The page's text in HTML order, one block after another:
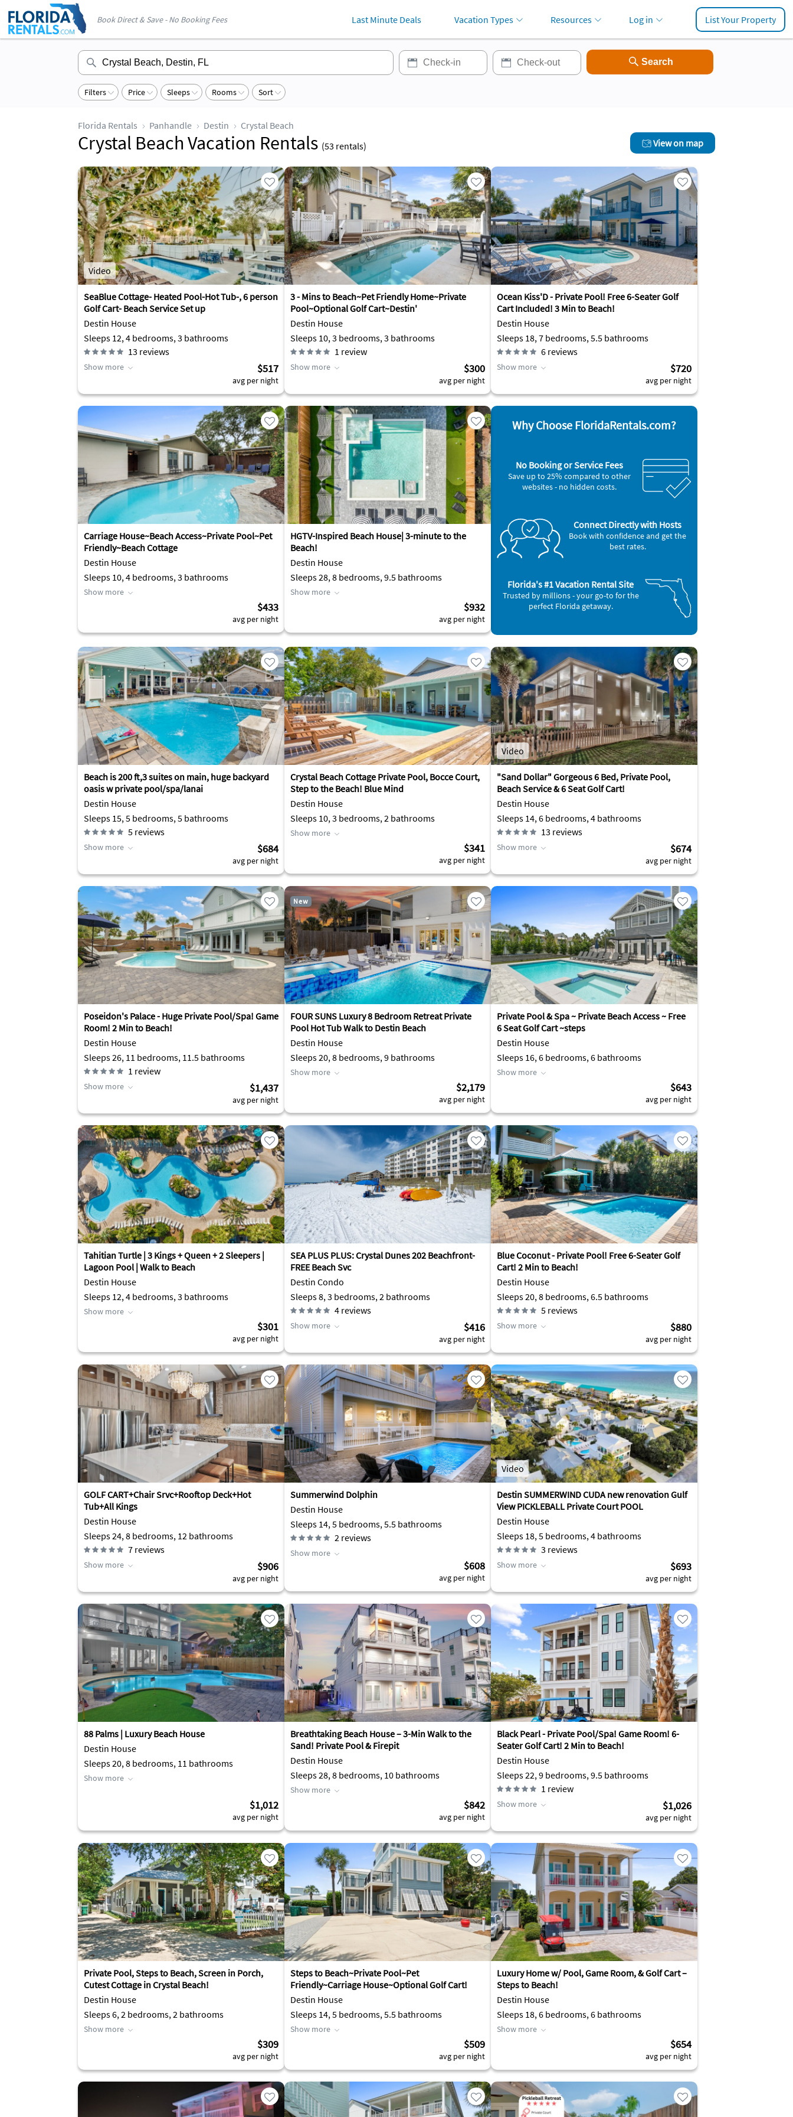
Book Direct & Save - No Booking Fees Last Minute Deals Vacation Types Resources Log in List Your Property
Filters Price Sleeps Rooms Sort
Florida Rentals Panhandle Destin Crystal Beach
Crystal Beach Vacation Rentals (53 rentals) View on map
Video
SeaBlue Cottage- Heated Pool-Hot Tub-, 6 person
Golf Cart- Beach Service Set up
Destin House
Sleeps 12, 4 bedrooms, 3 bathrooms
13 reviews
Show more $517
avg per night
3 - Mins to Beach~Pet Friendly Home~Private
Pool~Optional Golf Cart~Destin'
Destin House
Sleeps 10, 3 bedrooms, 3 bathrooms
1 review
Show more $300
avg per night
Ocean Kiss'D - Private Pool! Free 6-Seater Golf
Cart Included! 3 Min to Beach!
Destin House
Sleeps 18, 7 bedrooms, 5.5 bathrooms
6 reviews
Show more $720
avg per night
Carriage House~Beach Access~Private Pool~Pet
Friendly~Beach Cottage
Destin House
Sleeps 10, 4 bedrooms, 3 bathrooms
Show more
$433
avg per night
HGTV-Inspired Beach House| 3-minute to the
Beach!
Destin House
Sleeps 28, 8 bedrooms, 9.5 bathrooms
Show more
$932
avg per night
Why Choose FloridaRentals.com?
No Booking or Service Fees
Save up to 25% compared to other
websites - no hidden costs.
Connect Directly with Hosts
Book with confidence and get the
best rates.
Florida's #1 Vacation Rental Site
Trusted by millions - your go-to for the
perfect Florida getaway.
Beach is 200 ft,3 suites on main, huge backyard
oasis w private pool/spa/lanai
Destin House
Sleeps 15, 5 bedrooms, 5 bathrooms
5 reviews
Show more $684
avg per night
Crystal Beach Cottage Private Pool, Bocce Court,
Step to the Beach! Blue Mind
Destin House
Sleeps 10, 3 bedrooms, 2 bathrooms
Show more
$341
avg per night
Video
"Sand Dollar" Gorgeous 6 Bed, Private Pool,
Beach Service & 6 Seat Golf Cart!
Destin House
Sleeps 14, 6 bedrooms, 4 bathrooms
13 reviews
Show more $674
avg per night
Poseidon's Palace - Huge Private Pool/Spa! Game
Room! 2 Min to Beach!
Destin House
Sleeps 26, 11 bedrooms, 11.5 bathrooms
1 review
Show more $1,437
avg per night
New
FOUR SUNS Luxury 8 Bedroom Retreat Private
Pool Hot Tub Walk to Destin Beach
Destin House
Sleeps 20, 8 bedrooms, 9 bathrooms
Show more
$2,179
avg per night
Private Pool & Spa ~ Private Beach Access ~ Free
6 Seat Golf Cart ~steps
Destin House
Sleeps 16, 6 bedrooms, 6 bathrooms
Show more
$643
avg per night
Tahitian Turtle | 3 Kings + Queen + 2 Sleepers |
Lagoon Pool | Walk to Beach
Destin House
Sleeps 12, 4 bedrooms, 3 bathrooms
Show more
$301
avg per night
SEA PLUS PLUS: Crystal Dunes 202 Beachfront-
FREE Beach Svc
Destin Condo
Sleeps 8, 3 bedrooms, 2 bathrooms
4 reviews
Show more $416
avg per night
Blue Coconut - Private Pool! Free 6-Seater Golf
Cart! 2 Min to Beach!
Destin House
Sleeps 20, 8 bedrooms, 6.5 bathrooms
5 reviews
Show more $880
avg per night
GOLF CART+Chair Srvc+Rooftop Deck+Hot
Tub+All Kings
Destin House
Sleeps 24, 8 bedrooms, 12 bathrooms
7 reviews
Show more $906
avg per night
Summerwind Dolphin
Destin House
Sleeps 14, 5 bedrooms, 5.5 bathrooms
2 reviews
Show more
$608
avg per night
Video
Destin SUMMERWIND CUDA new renovation Gulf
View PICKLEBALL Private Court POOL
Destin House
Sleeps 18, 5 bedrooms, 4 bathrooms
3 reviews
Show more $693
avg per night
88 Palms | Luxury Beach House
Destin House
Sleeps 20, 8 bedrooms, 11 bathrooms
Show more
$1,012
avg per night
Breathtaking Beach House – 3-Min Walk to the
Sand! Private Pool & Firepit
Destin House
Sleeps 28, 8 bedrooms, 10 bathrooms
Show more
$842
avg per night
Black Pearl - Private Pool/Spa! Game Room! 6-
Seater Golf Cart! 2 Min to Beach!
Destin House
Sleeps 22, 9 bedrooms, 9.5 bathrooms
1 review
Show more $1,026
avg per night
Private Pool, Steps to Beach, Screen in Porch,
Cutest Cottage in Crystal Beach!
Destin House
Sleeps 6, 2 bedrooms, 2 bathrooms
Show more
$309
avg per night
Steps to Beach~Private Pool~Pet
Friendly~Carriage House~Optional Golf Cart!
Destin House
Sleeps 14, 5 bedrooms, 5.5 bathrooms
Show more
$509
avg per night
Luxury Home w/ Pool, Game Room, & Golf Cart –
Steps to Beach!
Destin House
Sleeps 18, 6 bedrooms, 6 bathrooms
Show more
$654
avg per night